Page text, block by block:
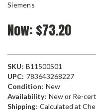
Siemens
Now: $73.20
SKU: B11500S01
UPC: 783643268227
Condition: New
Availability: New or Re-
Shipping: Calculated at